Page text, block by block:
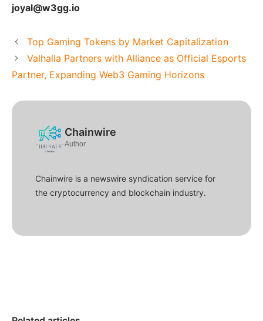
joyal@w3gg.io
Top Gaming Tokens by Market Capitalization
Valhalla Partners with Alliance as Official Esports
Partner, Expanding Web3 Gaming Horizons
Chainwire
Author
Chainwire is a newswire syndication service for
the cryptocurrency and blockchain industry.